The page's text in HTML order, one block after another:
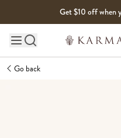
Get $10 off when
Main site navigation
Go back